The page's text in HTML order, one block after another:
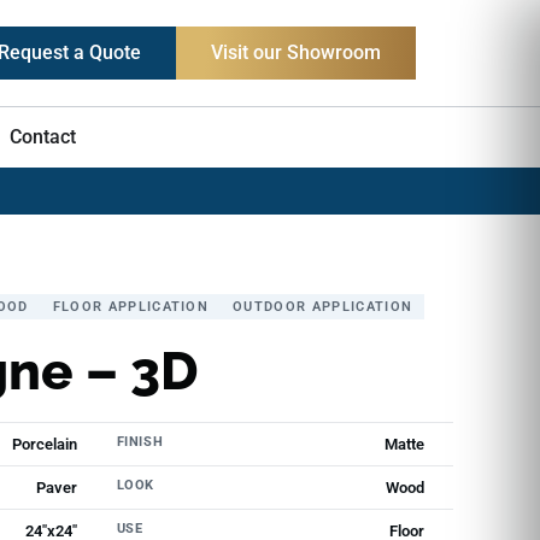
Request a Quote Visit our Showroom
Contact
FLOOR APPLICATION
OUTDOOR APPLICATION
– 3D
Porcelain FINISH Matte
Paver LOOK Wood
24"x24" USE Floor